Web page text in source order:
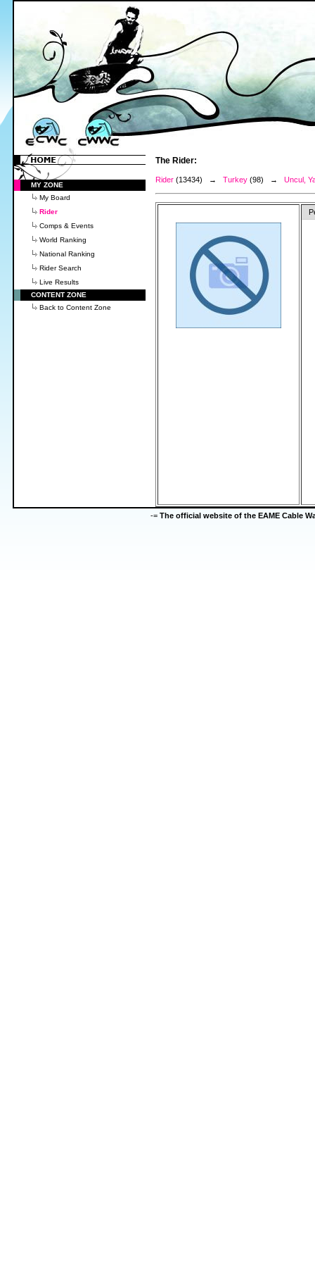
MY ZONE
My Board
Rider
Comps & Events
World Ranking
National Ranking
Rider Search
Live Results
CONTENT ZONE
Back to Content Zone
The Rider:
Rider (13434) → Turkey (98) → Uncul,
-= The official website of the EAME Cable